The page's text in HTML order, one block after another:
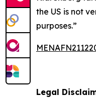
the US is not
purposes.”
Legal